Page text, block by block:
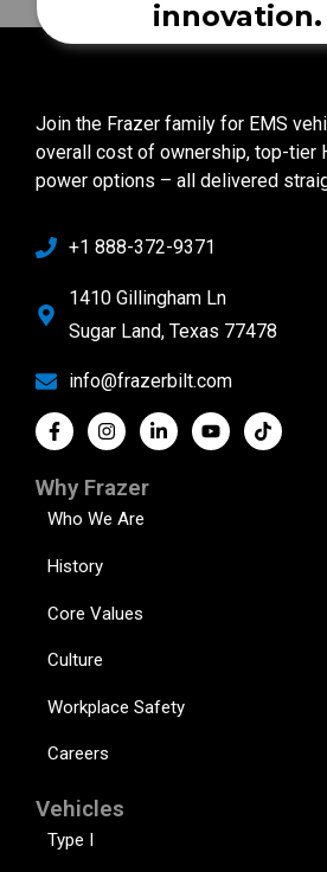
innovation.
Join the Frazer family for EMS
overall cost of ownership, top-tier
power options – all delivered
+1 888-372-9371
1410 Gillingham Ln
Sugar Land, Texas 77478
info@frazerbilt.com
Why Frazer
Who We Are
History
Core Values
Culture
Workplace Safety
Careers
Vehicles
Type I